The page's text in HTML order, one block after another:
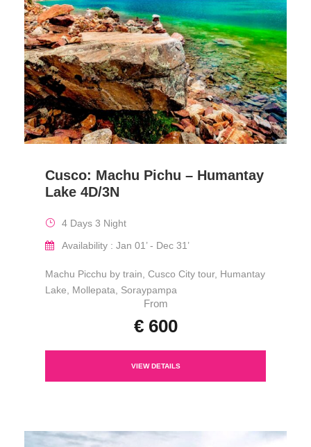
Cusco: Machu Pichu – Humantay
Lake 4D/3N
4 Days 3 Night
Availability : Jan 01’ - Dec 31’
Machu Picchu by train, Cusco City tour, Humantay
Lake, Mollepata, Soraypampa
From
€ 600
VIEW DETAILS